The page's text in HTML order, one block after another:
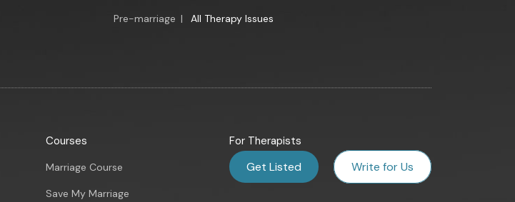
Pre-marriage | All Therapy Issues
Courses
Marriage Course
Save My Marriage
For Therapists
Get Listed Write for Us